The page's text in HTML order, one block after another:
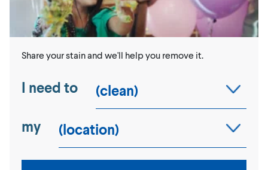
Share your stain and we'll help you remove it.
I need to
my